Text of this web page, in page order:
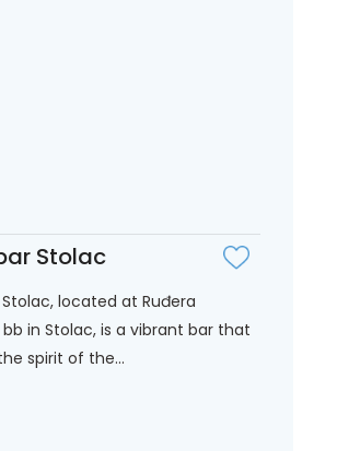
Stolac
located at Ruđera
bb in Stolac, is a vibrant bar that
spirit of the...